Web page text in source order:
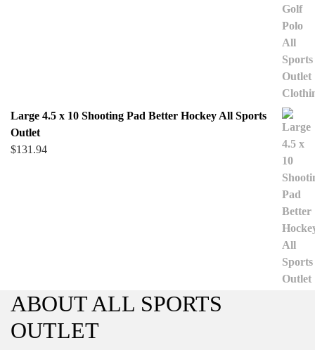
Large 4.5 x 10 Shooting Pad Better Hockey All Sports
Outlet
$131.94
ABOUT ALL SPORTS
OUTLET